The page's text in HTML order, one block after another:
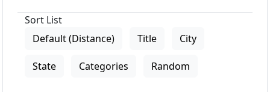
Sort List
Default (Distance)
Title City
State Categories Random